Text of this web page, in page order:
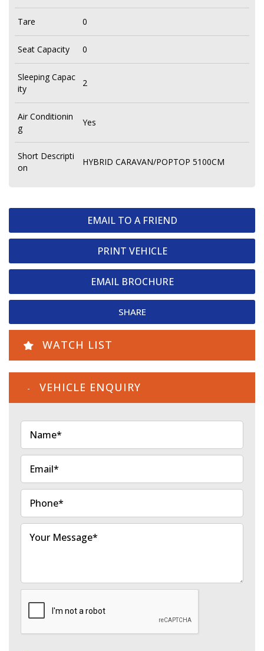
EMAIL TO A FRIEND
PRINT VEHICLE
EMAIL BROCHURE
SHARE
Tare 0
Seat Capacity 0
Sleeping Capac
ity
2
Air Conditionin
g
Yes
Short Descripti
on
HYBRID CARAVAN/POPTOP 5100CM
WATCH LIST
VEHICLE ENQUIRY